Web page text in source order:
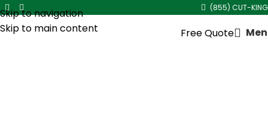
Skip to navigation
Skip to main content
(855) CUT-KING
Free Quote